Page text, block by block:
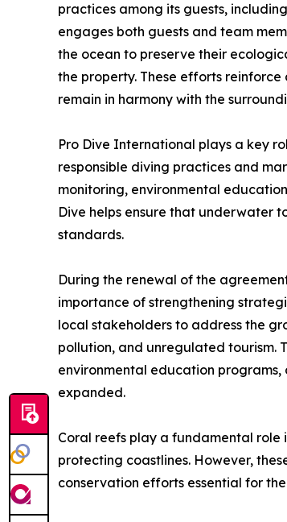
practices among its guests,
engages both guests and team
the ocean to preserve their
the property. These efforts
remain in harmony with the
Pro Dive International plays a key
responsible diving practices and
monitoring, environmental
Dive helps ensure that underwater
standards.
During the renewal of the
importance of strengthening
local stakeholders to address the
pollution, and unregulated tourism.
environmental education
expanded.
Coral reefs play a fundamental role
protecting coastlines. However,
conservation efforts essential for